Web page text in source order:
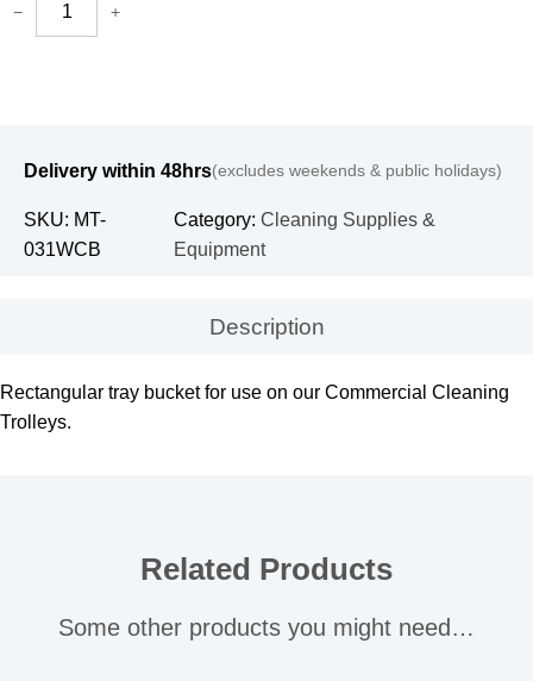
− +
Delivery within 48hrs(excludes weekends & public holidays)
SKU: MT-
031WCB
Category: Cleaning Supplies &
Equipment
Description
Rectangular tray bucket for use on our Commercial Cleaning
Trolleys.
Related Products
Some other products you might need…